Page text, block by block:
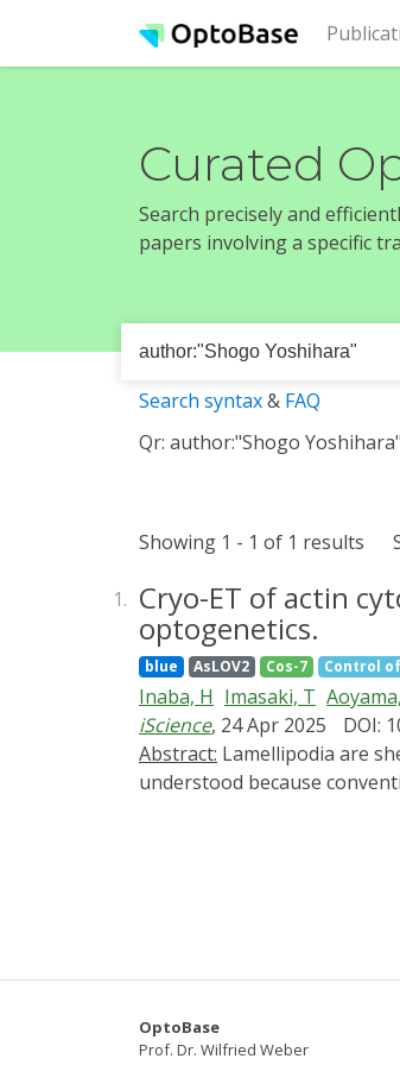
Curated
Search precisely and
papers involving a specific
Search syntax& FAQ
Qr: author:"Shogo Yoshihara"
Showing 1 - 1 of 1 results
1. Cryo-ET of actin
optogenetics.
blue AsLOV2 Cos-7 Control
Inaba, H Imasaki, T
iScience, 24 Apr 2025 DOI:
Abstract:
understood because
analyzed their
revealed small protrusions
control.
OptoBase
Prof. Dr. Wilfried Weber